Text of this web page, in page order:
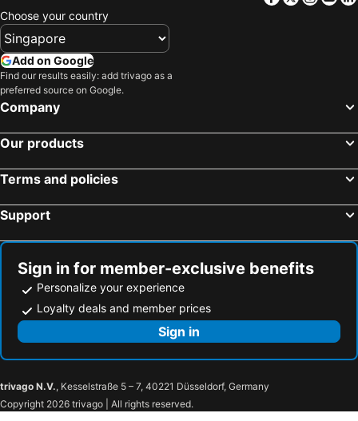
Choose your country
Add on Google
Find our results easily: add trivago as a
preferred source on Google.
Company
Our products
Terms and policies
Support
Sign in for member-exclusive benefits
Personalize your experience
Loyalty deals and member prices
Sign in
trivago N.V., Kesselstraße 5 – 7, 40221 Düsseldorf, Germany
Copyright 2026 trivago | All rights reserved.